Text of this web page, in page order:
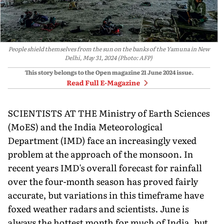
People shield themselves from the sun on the banks of the Yamuna in New
Delhi, May 31, 2024 (Photo: AFP)
This story belongs to the Open magazine21 June 2024issue.
Read Full E-Magazine
SCIENTISTS AT THE Ministry of Earth Sciences
(MoES) and the India Meteorological
Department (IMD) face an increasingly vexed
problem at the approach of the monsoon. In
recent years IMD's overall forecast for rainfall
over the four-month season has proved fairly
accurate, but variations in this timeframe have
foxed weather radars and scientists. June is